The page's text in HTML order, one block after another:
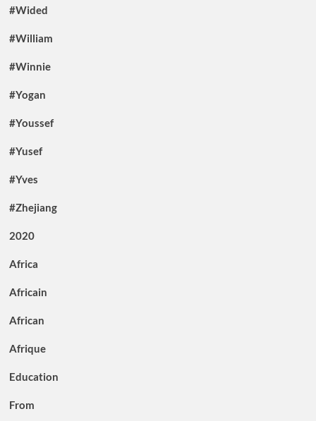
#Wided
#William
#Winnie
#Yogan
#Youssef
#Yusef
#Yves
#Zhejiang
2020
Africa
Africain
African
Afrique
Education
From